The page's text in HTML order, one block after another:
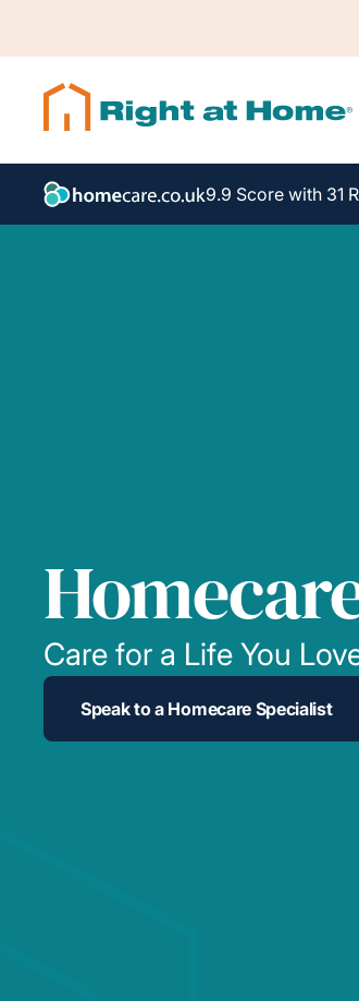
9.9 Score with 31
Care for a Life You
Speak to a Homecare Specialist